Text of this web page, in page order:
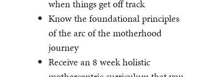
when things get off track
Know the foundational principles
of the arc of the motherhood
journey
Receive an 8 week holistic